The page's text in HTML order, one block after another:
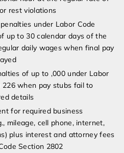
rest violations
under Labor Code
up to 30 calendar days of the
daily wages when final pay
of up to ,000 under Labor
226 when pay stubs fail to
details
for required business
mileage, cell phone, internet,
plus interest and attorney fees
Section 2802